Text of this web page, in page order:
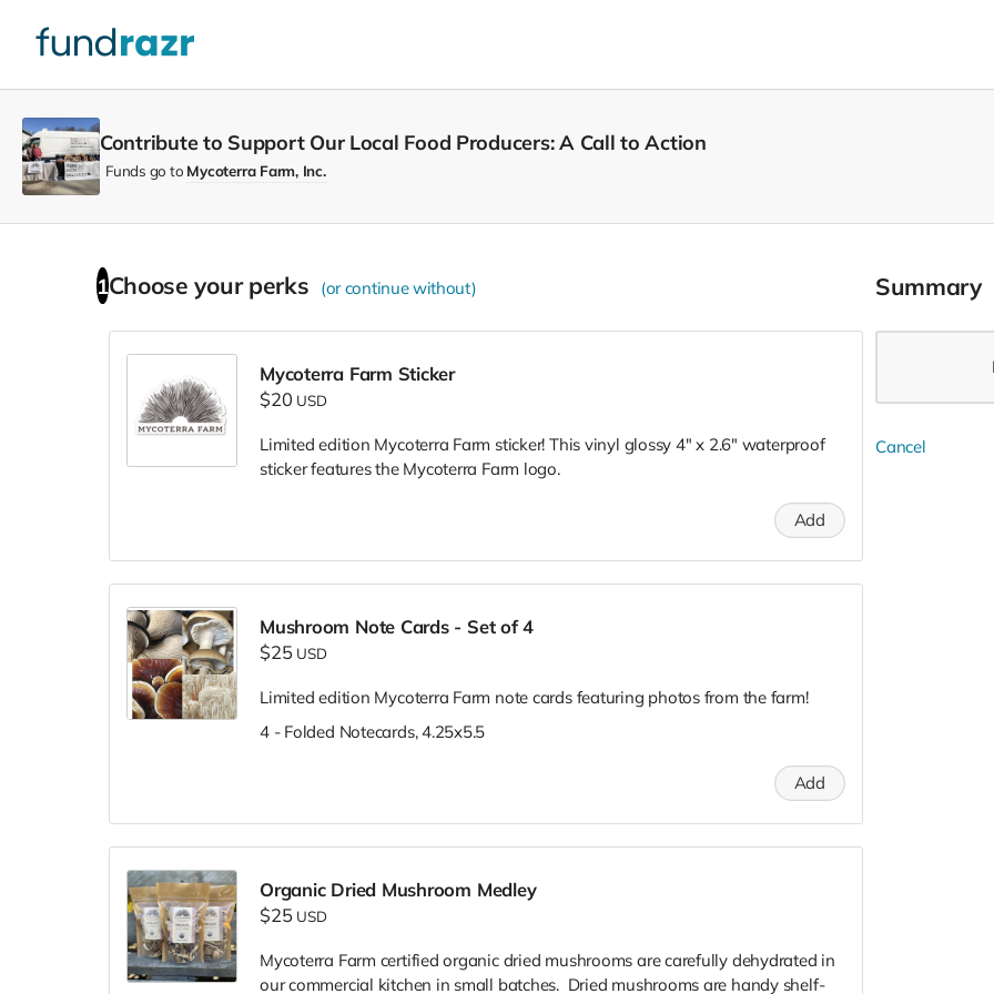
Contribute to Support Our Local Food Producers: A Call to Action
Funds go to Mycoterra Farm, Inc.
1 Choose yourperks (or continue without)
Mycoterra Farm Sticker
$20 USD
Limited edition Mycoterra Farm sticker! This vinyl glossy 4" x 2.6" waterproof
sticker features the Mycoterra Farm logo.
Add
Mushroom Note Cards - Set of 4
$25 USD
Limited edition Mycoterra Farm note cards featuring photos from the farm!
4 - Folded Notecards, 4.25x5.5
Add
Organic Dried Mushroom Medley
$25 USD
Mycoterra Farm certified organic dried mushrooms are carefully dehydrated in
our commercial kitchen in small batches. Dried mushrooms are handy shelf-
Summary
Cancel